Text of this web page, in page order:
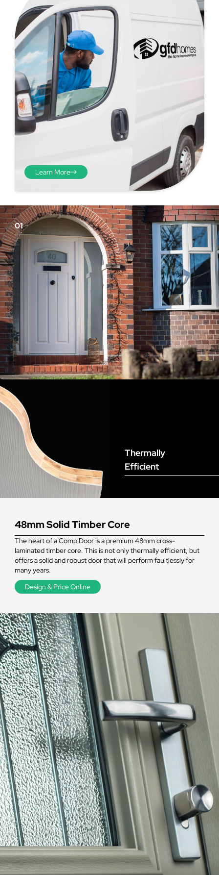
Step 4 - Viewed
from the inside
Repeat the process from the
inside of the door from
plasterwork to plasterwork
measurements as before
View Full Measuring Guide Here
Learn More
Thermally
Efficient
01
48mm Solid Timber Core
The heart of a Comp Door is a premium 48mm cross-
laminated timber core. This is not only thermally efficient, but
offers a solid and robust door that will perform faultlessly for
many years.
Design & Price Online